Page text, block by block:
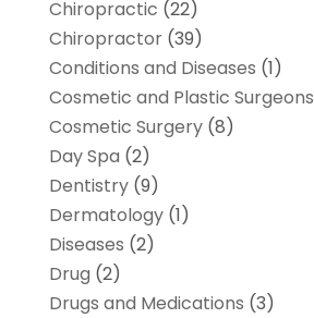
Chiropractic (22)
Chiropractor(39)
Conditions and Diseases (1)
Cosmetic and Plastic Surgeons
Cosmetic Surgery(8)
Day Spa (2)
Dentistry(9)
Dermatology(1)
Diseases (2)
Drug (2)
Drugs and Medications (3)